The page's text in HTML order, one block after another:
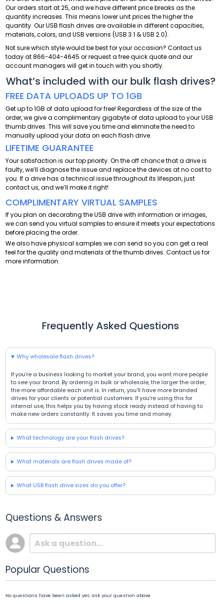
Our orders start at 25, and we have different price breaks as the
quantity increases. This means lower unit prices the higher the
quantity. Our USB flash drives are available in different capacities,
materials, colors, and USB versions (USB 3.1 & USB 2.0).
Not sure which style would be best for your occasion? Contact us
today at866-404-4645 or request a free quick quote and our
account managers will get in touch with you shortly.
What’s included with our bulk flash drives?
FREE DATA UPLOADS UP TO 1GB
Get up to 1GB of data upload for free! Regardless of the size of the
order, we give a complimentary gigabyte of data upload to your USB
thumb drives. This will save you time and eliminate the need to
manually upload your data on each flash drive.
LIFETIME GUARANTEE
Your satisfaction is our top priority. On the off chance that a drive is
faulty, we’ll diagnose the issue and replace the devices at no cost to
you. If a drive has a technical issue throughout its lifespan, just
contact us, and we’ll make it right!
COMPLIMENTARY VIRTUAL SAMPLES
If you plan on decorating the USB drive with information or images,
we can send you virtual samples to ensure it meets your expectations
before placing the order.
We also have physical samples we can send so you can get a real
feel for the quality and materials of the thumb drives. Contact us for
more information.
Frequently Asked Questions
Why wholesale flash drives?
If you’re a business looking to market your brand, you want more people
to see your brand. By ordering in bulk or wholesale, the larger the order,
the more affordable each unit is. In return, you’ll have more branded
drives for your clients or potential customers. If you’re using this for
internal use, this helps you by having stock ready instead of having to
make new orders constantly. It saves you time and money.
What technology are your flash drives?
What materials are flash drives made of?
What USB flash drive sizes do you offer?
Questions & Answers
Popular Questions
No questions have been asked yet, ask your question above.